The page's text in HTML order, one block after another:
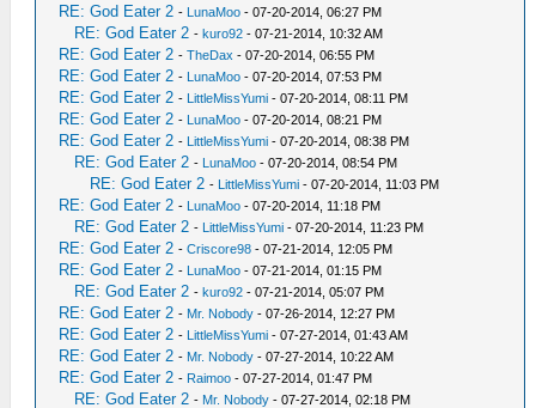
RE: God Eater 2 - LunaMoo - 07-20-2014, 06:27 PM
RE: God Eater 2 -kuro92 - 07-21-2014, 10:32 AM
RE: God Eater 2 -TheDax - 07-20-2014, 06:55 PM
RE: God Eater 2 - LunaMoo - 07-20-2014, 07:53 PM
RE: God Eater 2 - LittleMissYumi - 07-20-2014, 08:11 PM
RE: God Eater 2 - LunaMoo - 07-20-2014, 08:21 PM
RE: God Eater 2 - LittleMissYumi - 07-20-2014, 08:38 PM
RE: God Eater 2 - LunaMoo - 07-20-2014, 08:54 PM
RE: God Eater 2 - LittleMissYumi - 07-20-2014, 11:03 PM
RE: God Eater 2 - LunaMoo - 07-20-2014, 11:18 PM
RE: God Eater 2 - LittleMissYumi - 07-20-2014, 11:23 PM
RE: God Eater 2 -Criscore98 - 07-21-2014, 12:05 PM
RE: God Eater 2 - LunaMoo - 07-21-2014, 01:15 PM
RE: God Eater 2 -kuro92 - 07-21-2014, 05:07 PM
RE: God Eater 2 - Mr. Nobody - 07-26-2014, 12:27 PM
RE: God Eater 2 - LittleMissYumi - 07-27-2014, 01:43 AM
RE: God Eater 2 - Mr. Nobody - 07-27-2014, 10:22 AM
RE: God Eater 2 - Raimoo - 07-27-2014, 01:47 PM
RE: God Eater 2 - Mr. Nobody - 07-27-2014, 02:18 PM